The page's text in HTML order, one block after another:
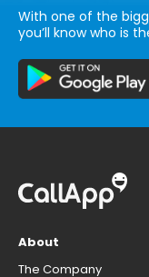
With one of the
you’ll know who is
About
The Company